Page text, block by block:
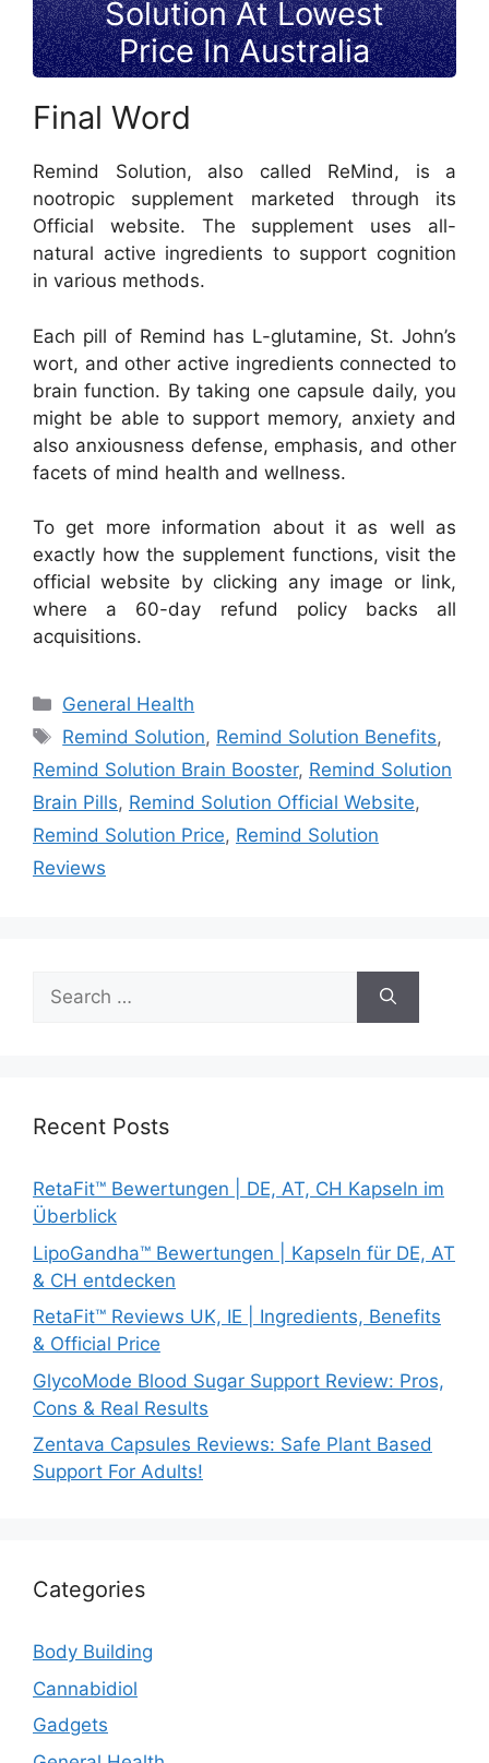
Solution At Lowest
Price In Australia
Final Word
Remind Solution, also called ReMind, is a
nootropic supplement marketed through its
Official website. The supplement uses all-
natural active ingredients to support cognition
in various methods.
Each pill of Remind has L-glutamine, St. John’s
wort, and other active ingredients connected to
brain function. By taking one capsule daily, you
might be able to support memory, anxiety and
also anxiousness defense, emphasis, and other
facets of mind health and wellness.
To get more information about it as well as
exactly how the supplement functions, visit the
official website by clicking any image or link,
where a 60-day refund policy backs all
acquisitions.
Categories
General Health
Tags
Remind Solution, Remind Solution Benefits,
Remind Solution Brain Booster, Remind Solution
Brain Pills, Remind Solution Official Website,
Remind Solution Price, Remind Solution
Reviews
Search
for:
Recent Posts
RetaFit™ Bewertungen | DE, AT, CH Kapseln im
Überblick
LipoGandha™ Bewertungen | Kapseln für DE, AT
& CH entdecken
RetaFit™ Reviews UK, IE | Ingredients, Benefits
& Official Price
GlycoMode Blood Sugar Support Review: Pros,
Cons & Real Results
Zentava Capsules Reviews: Safe Plant Based
Support For Adults!
Categories
Body Building
Cannabidiol
Gadgets